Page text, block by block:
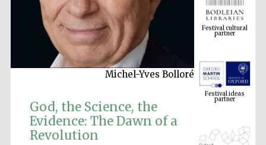
Michel-Yves Bolloré
God, the Science, the
Evidence: The Dawn of a
Revolution
Festival cultural
partner
Festival ideas
partner